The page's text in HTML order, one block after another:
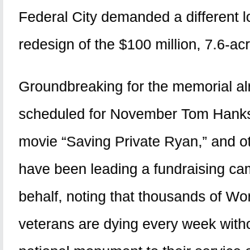
Federal City demanded a different
redesign of the $100 million, 7.6-
Groundbreaking for the memorial
scheduled for November Tom
movie “Saving Private Ryan,” and
have been leading a fundraising
behalf, noting that thousands of
veterans are dying every week